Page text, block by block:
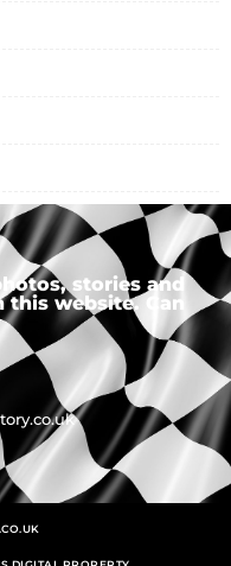
stories and
website. Can